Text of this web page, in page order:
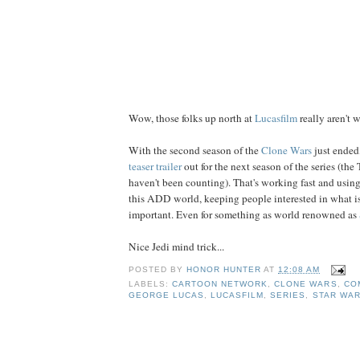
Wow, those folks up north atLucasfilmreally aren't
With the second season of theClone Warsjust
teaser trailerout for the next season of the series (the
haven't been counting). That's working fast and
this ADD world, keeping people interested in what
important. Even for something asworld renownedas
Nice Jedi mind trick...
POSTED BY HONOR HUNTER AT12:08 AM
LABELS:CARTOON NETWORK,CLONE WARS ,
GEORGE LUCAS , LUCASFILM ,SERIES , STAR